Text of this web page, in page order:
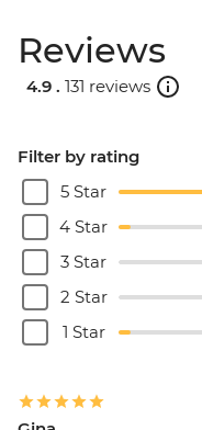
Reviews
4.9 . 131 reviews
Filter by rating
5 Star
4 Star
3 Star
2 Star
1 Star